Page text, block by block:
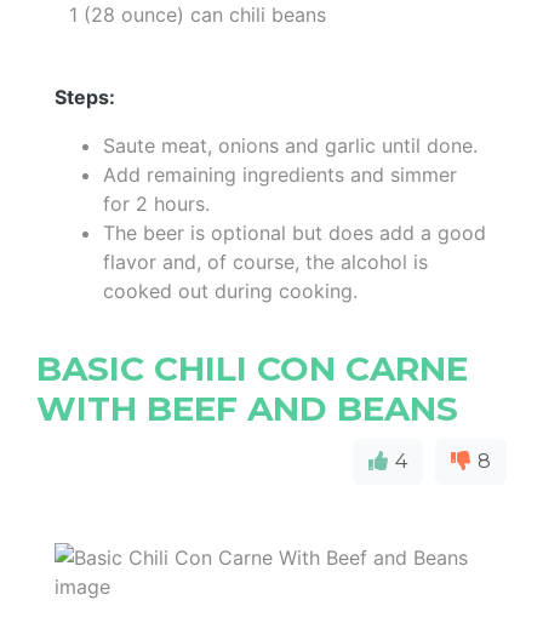
1 (28 ounce) can chili beans
Steps:
Saute meat, onions and garlic until done.
Add remaining ingredients and simmer
for 2 hours.
The beer is optional but does add a good
flavor and, of course, the alcohol is
cooked out during cooking.
BASIC CHILI CON CARNE
WITH BEEF AND BEANS
4 8